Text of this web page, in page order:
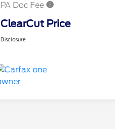
PA Doc Fee
ClearCut Price
Disclosure